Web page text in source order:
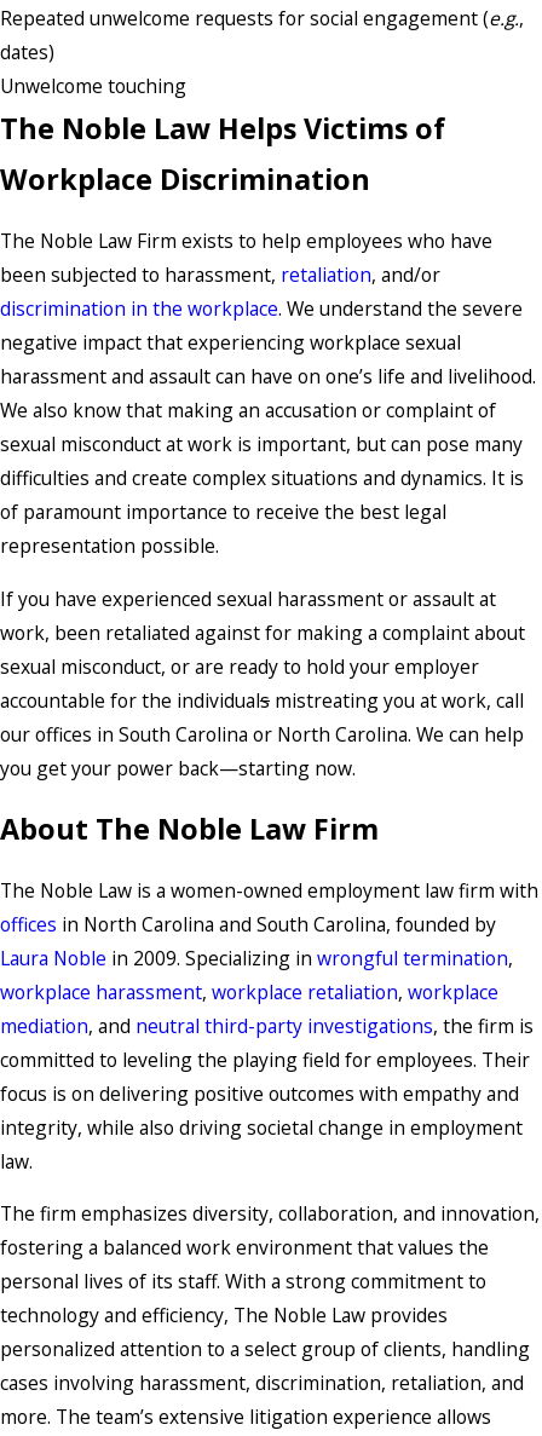
Repeated unwelcome requests for social engagement (e.g.,
dates)
Unwelcome touching
The Noble Law Helps Victims of
Workplace Discrimination
The Noble Law Firm exists to help employees who have
been subjected to harassment, retaliation, and/or
discrimination in the workplace. We understand the severe
negative impact that experiencing workplace sexual
harassment and assault can have on one’s life and livelihood.
We also know that making an accusation or complaint of
sexual misconduct at work is important, but can pose many
difficulties and create complex situations and dynamics. It is
of paramount importance to receive the best legal
representation possible.
If you have experienced sexual harassment or assault at
work, been retaliated against for making a complaint about
sexual misconduct, or are ready to hold your employer
accountable for the individuals mistreating you at work, call
our offices in South Carolina or North Carolina. We can help
you get your power back—starting now.
About The Noble Law Firm
The Noble Law is a women-owned employment law firm with
offices in North Carolina and South Carolina, founded by
Laura Noble in 2009. Specializing in wrongful termination,
workplace harassment, workplace retaliation, workplace
mediation, and neutral third-party investigations, the firm is
committed to leveling the playing field for employees. Their
focus is on delivering positive outcomes with empathy and
integrity, while also driving societal change in employment
law.
The firm emphasizes diversity, collaboration, and innovation,
fostering a balanced work environment that values the
personal lives of its staff. With a strong commitment to
technology and efficiency, The Noble Law provides
personalized attention to a select group of clients, handling
cases involving harassment, discrimination, retaliation, and
more. The team’s extensive litigation experience allows